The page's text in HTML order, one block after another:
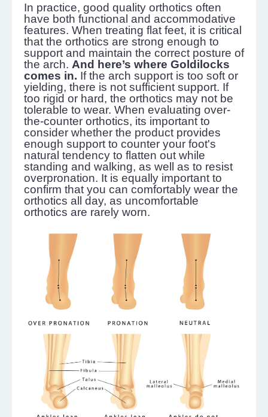
In practice, good quality orthotics often
have both functional and accommodative
features. When treating flat feet, it is critical
that the orthotics are strong enough to
support and maintain the correct posture of
the arch. And here’s where Goldilocks
comes in. If the arch support is too soft or
yielding, there is not sufficient support. If
too rigid or hard, the orthotics may not be
tolerable to wear. When evaluating over-
the-counter orthotics, its important to
consider whether the product provides
enough support to counter your foot's
natural tendency to flatten out while
standing and walking, as well as to resist
overpronation. It is equally important to
confirm that you can comfortably wear the
orthotics all day, as uncomfortable
orthotics are rarely worn.